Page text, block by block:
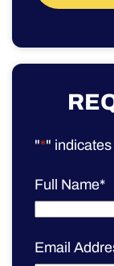
"*"
Full Name*
Email